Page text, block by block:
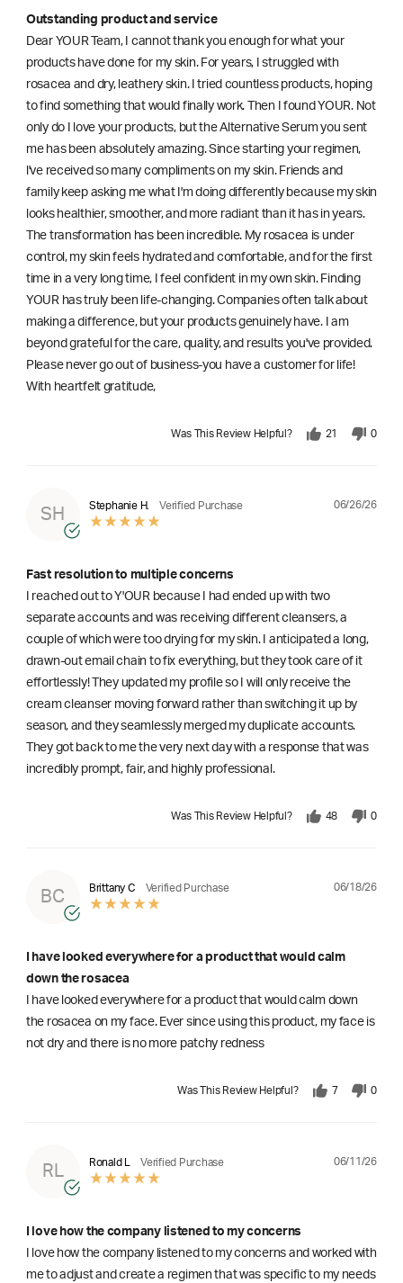
Outstanding product and service
Dear YOUR Team, I cannot thank you enough for what your
products have done for my skin. For years, I struggled with
rosacea and dry, leathery skin. I tried countless products, hoping
to find something that would finally work. Then I found YOUR. Not
only do I love your products, but the Alternative Serum you sent
me has been absolutely amazing. Since starting your regimen,
l've received so many compliments on my skin. Friends and
family keep asking me what I'm doing differently because my skin
looks healthier, smoother, and more radiant than it has in years.
The transformation has been incredible. My rosacea is under
control, my skin feels hydrated and comfortable, and for the first
time in a very long time, I feel confident in my own skin. Finding
YOUR has truly been life-changing. Companies often talk about
making a difference, but your products genuinely have. I am
beyond grateful for the care, quality, and results you've provided.
Please never go out of business-you have a customer for life!
With heartfelt gratitude,
Was This Review Helpful? 21 0
SH
Stephanie H. Verified Purchase 06/26/26
Fast resolution to multiple concerns
I reached out to Y'OUR because I had ended up with two
separate accounts and was receiving different cleansers, a
couple of which were too drying for my skin. I anticipated a long,
drawn-out email chain to fix everything, but they took care of it
effortlessly! They updated my profile so I will only receive the
cream cleanser moving forward rather than switching it up by
season, and they seamlessly merged my duplicate accounts.
They got back to me the very next day with a response that was
incredibly prompt, fair, and highly professional.
Was This Review Helpful? 48 0
BC
Brittany C Verified Purchase 06/18/26
I have looked everywhere for a product that would calm
down the rosacea
I have looked everywhere for a product that would calm down
the rosacea on my face. Ever since using this product, my face is
not dry and there is no more patchy redness
Was This Review Helpful? 7 0
RL
Ronald L Verified Purchase 06/11/26
I love how the company listened to my concerns
I love how the company listened to my concerns and worked with
me to adjust and create a regimen that was specific to my needs